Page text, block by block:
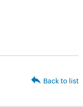
Back to list